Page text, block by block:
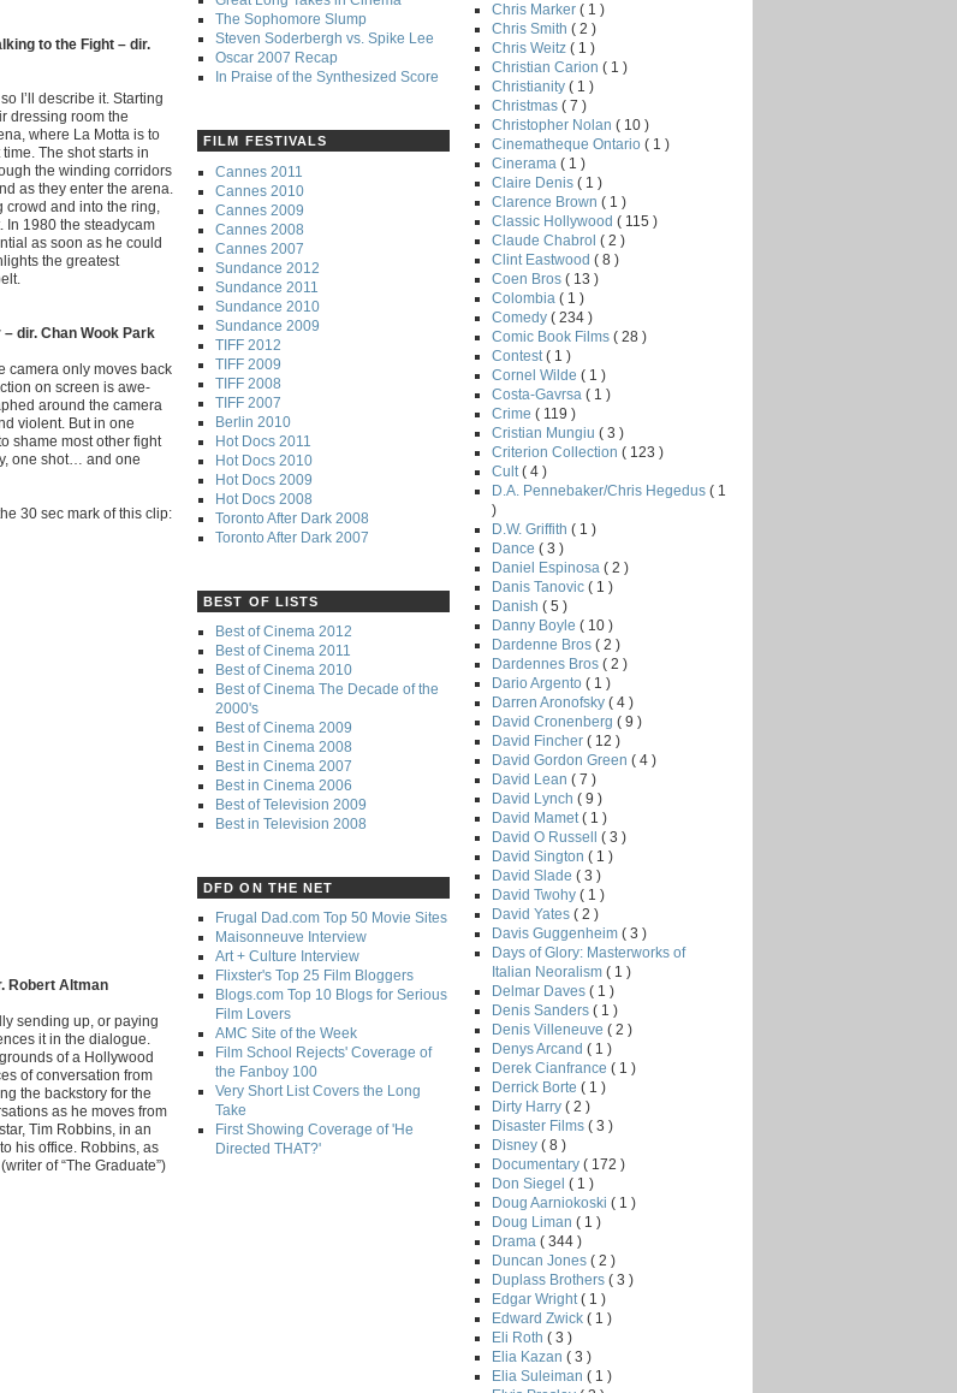
to the Fight – dir.
I’ll describe it. Starting
dressing room the
where La Motta is to
The shot starts in
the winding corridors
as they enter the arena.
and into the ring,
In 1980 the steadycam
as soon as he could
the greatest
dir. Chan Wook Park
camera only moves back
on screen is awe-
around the camera
violent. But in one
shame most other fight
one shot… and one
30 sec mark of this clip:
Robert Altman
sending up, or paying
it in the dialogue.
of a Hollywood
of conversation from
the backstory for the
as he moves from
Tim Robbins, in an
his office. Robbins, as
of “The Graduate”)
The Sophomore Slump
Steven Soderbergh vs. Spike Lee
Oscar 2007 Recap
In Praise of the Synthesized Score
FILM FESTIVALS
Cannes 2011
Cannes 2010
Cannes 2009
Cannes 2008
Cannes 2007
Sundance 2012
Sundance 2011
Sundance 2010
Sundance 2009
TIFF 2012
TIFF 2009
TIFF 2008
TIFF 2007
Berlin 2010
Hot Docs 2011
Hot Docs 2010
Hot Docs 2009
Hot Docs 2008
Toronto After Dark 2008
Toronto After Dark 2007
BEST OF LISTS
Best of Cinema 2012
Best of Cinema 2011
Best of Cinema 2010
Best of Cinema The Decade of the
2000's
Best of Cinema 2009
Best in Cinema 2008
Best in Cinema 2007
Best in Cinema 2006
Best of Television 2009
Best in Television 2008
DFD ON THE NET
Frugal Dad.com Top 50 Movie Sites
Maisonneuve Interview
Art + Culture Interview
Flixster's Top 25 Film Bloggers
Blogs.com Top 10 Blogs for Serious
Film Lovers
AMC Site of the Week
Film School Rejects' Coverage of
the Fanboy 100
Very Short List Covers the Long
Take
First Showing Coverage of 'He
Directed THAT?'
Chris Marker ( 1 )
Chris Smith ( 2 )
Chris Weitz ( 1 )
Christian Carion ( 1 )
Christianity ( 1 )
Christmas ( 7 )
Christopher Nolan ( 10 )
Cinematheque Ontario ( 1 )
Cinerama ( 1 )
Claire Denis ( 1 )
Clarence Brown ( 1 )
Classic Hollywood ( 115 )
Claude Chabrol ( 2 )
Clint Eastwood ( 8 )
Coen Bros ( 13 )
Colombia ( 1 )
Comedy ( 234 )
Comic Book Films ( 28 )
Contest ( 1 )
Cornel Wilde ( 1 )
Costa-Gavrsa ( 1 )
Crime ( 119 )
Cristian Mungiu ( 3 )
Criterion Collection ( 123 )
Cult ( 4 )
D.A. Pennebaker/Chris Hegedus ( 1
)
D.W. Griffith ( 1 )
Dance ( 3 )
Daniel Espinosa ( 2 )
Danis Tanovic ( 1 )
Danish ( 5 )
Danny Boyle ( 10 )
Dardenne Bros ( 2 )
Dardennes Bros ( 2 )
Dario Argento ( 1 )
Darren Aronofsky ( 4 )
David Cronenberg ( 9 )
David Fincher ( 12 )
David Gordon Green ( 4 )
David Lean ( 7 )
David Lynch ( 9 )
David Mamet ( 1 )
David O Russell ( 3 )
David Sington ( 1 )
David Slade ( 3 )
David Twohy ( 1 )
David Yates ( 2 )
Davis Guggenheim ( 3 )
Days of Glory: Masterworks of
Italian Neoralism ( 1 )
Delmar Daves ( 1 )
Denis Sanders ( 1 )
Denis Villeneuve ( 2 )
Denys Arcand ( 1 )
Derek Cianfrance ( 1 )
Derrick Borte ( 1 )
Dirty Harry ( 2 )
Disaster Films ( 3 )
Disney ( 8 )
Documentary ( 172 )
Don Siegel ( 1 )
Doug Aarniokoski ( 1 )
Doug Liman ( 1 )
Drama ( 344 )
Duncan Jones ( 2 )
Duplass Brothers ( 3 )
Edgar Wright ( 1 )
Edward Zwick ( 1 )
Eli Roth ( 3 )
Elia Kazan ( 3 )
Elia Suleiman ( 1 )